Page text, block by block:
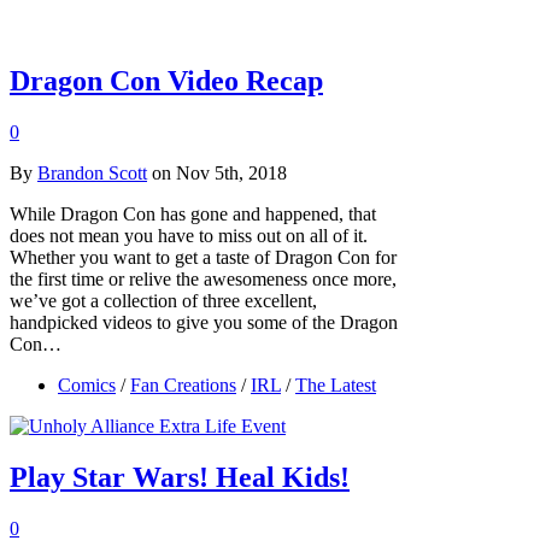
Dragon Con Video Recap
0
By Brandon Scott on Nov 5th, 2018
While Dragon Con has gone and happened, that
does not mean you have to miss out on all of it.
Whether you want to get a taste of Dragon Con for
the first time or relive the awesomeness once more,
we’ve got a collection of three excellent,
handpicked videos to give you some of the Dragon
Con…
Comics / Fan Creations / IRL / The Latest
Play Star Wars! Heal Kids!
0